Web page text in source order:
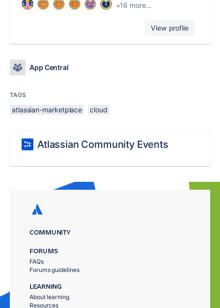
+16 more...
View profile
App Central
TAGS
atlassian-marketplace cloud
Atlassian Community Events
COMMUNITY
FORUMS
FAQs
Forums guidelines
LEARNING
About learning
Resources